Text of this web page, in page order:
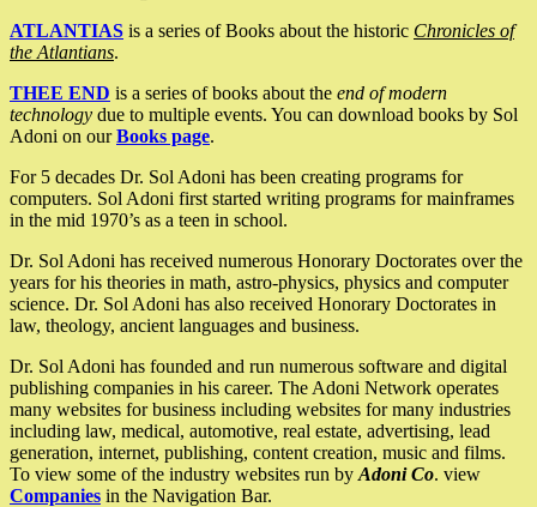
ATLANTIAS is a series of Books about the historic Chronicles of
the Atlantians.
THEE END is a series of books about the end of modern
technology due to multiple events. You can download books by Sol
Adoni on ourBooks page.
For 5 decades Dr. Sol Adoni has been creating programs for
computers. Sol Adoni first started writing programs for mainframes
in the mid 1970’s as a teen in school.
Dr. Sol Adoni has received numerous Honorary Doctorates over the
years for his theories in math, astro-physics, physics and computer
science. Dr. Sol Adoni has also received Honorary Doctorates in
law, theology, ancient languages and business.
Dr. Sol Adoni has founded and run numerous software and digital
publishing companies in his career. The Adoni Network operates
many websites for business including websites for many industries
including law, medical, automotive, real estate, advertising, lead
generation, internet, publishing, content creation, music and films.
To view some of the industry websites run by Adoni Co. view
Companies in the Navigation Bar.